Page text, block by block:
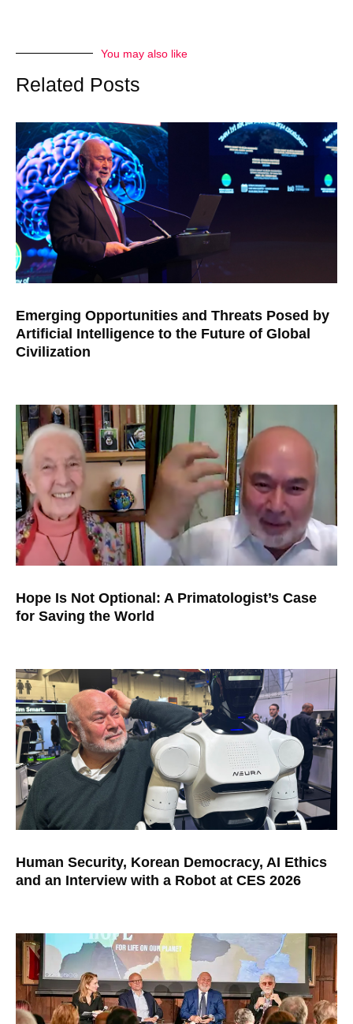
You may also like
Related Posts
Emerging Opportunities and Threats Posed by
Artificial Intelligence to the Future of Global
Civilization
Hope Is Not Optional: A Primatologist’s Case
for Saving the World
Human Security, Korean Democracy, AI Ethics
and an Interview with a Robot at CES 2026